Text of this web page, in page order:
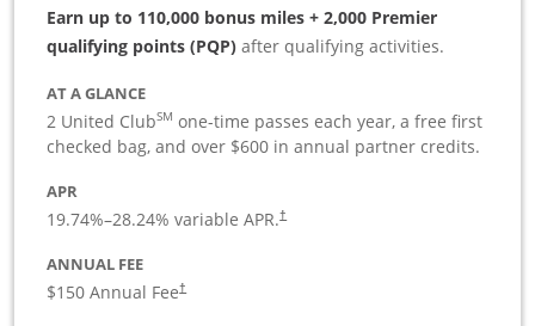
Earn up to 110,000 bonus miles + 2,000 Premier
qualifying points (PQP) after qualifying activities.
AT A GLANCE
2 United ClubSM one-time passes each year, a free first
checked bag, and over $600 in annual partner credits.
APR
19.74%–28.24% variable APR.†
ANNUAL FEE
$150 Annual Fee†